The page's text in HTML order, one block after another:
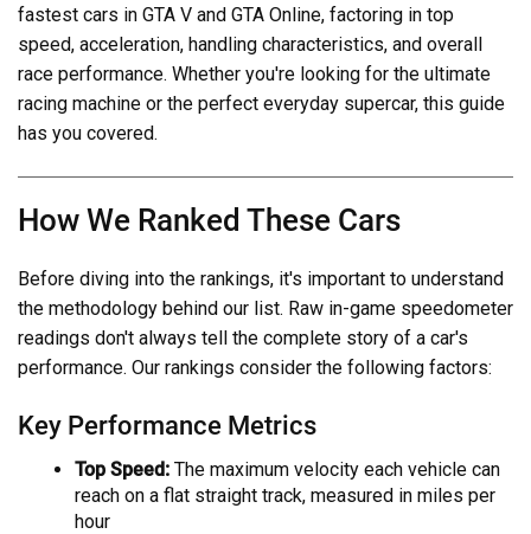
fastest cars in GTA V and GTA Online, factoring in top
speed, acceleration, handling characteristics, and overall
race performance. Whether you're looking for the ultimate
racing machine or the perfect everyday supercar, this guide
has you covered.
How We Ranked These Cars
Before diving into the rankings, it's important to understand
the methodology behind our list. Raw in-game speedometer
readings don't always tell the complete story of a car's
performance. Our rankings consider the following factors:
Key Performance Metrics
Top Speed: The maximum velocity each vehicle can
reach on a flat straight track, measured in miles per
hour